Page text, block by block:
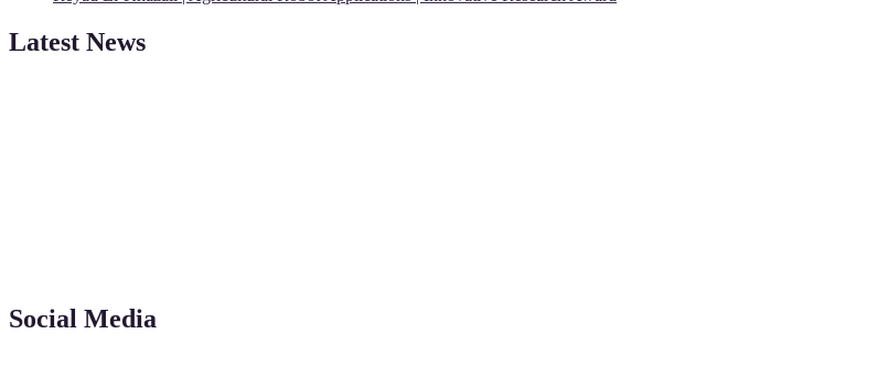
Latest News
"Nominations are now open for the Robotics and Automation Awards 2026. This will be a hybrid event (online/in-person).
Social Media